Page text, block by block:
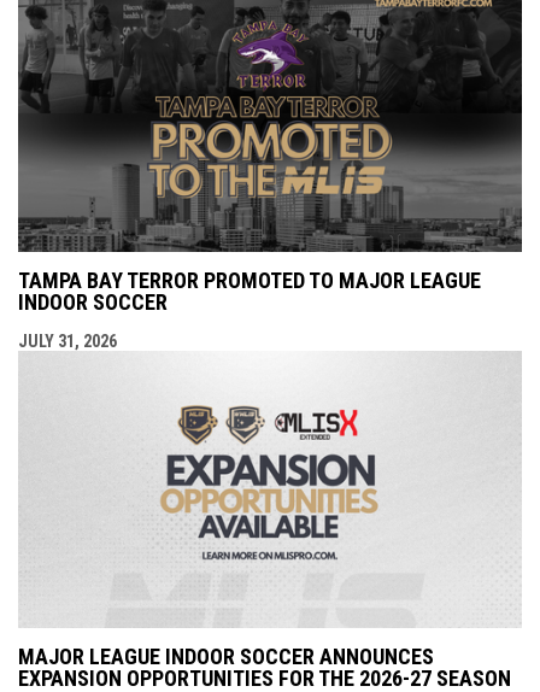
TAMPA BAY TERROR PROMOTED TO MAJOR LEAGUE
INDOOR SOCCER
JULY 31, 2026
MAJOR LEAGUE INDOOR SOCCER ANNOUNCES
EXPANSION OPPORTUNITIES FOR THE 2026-27 SEASON